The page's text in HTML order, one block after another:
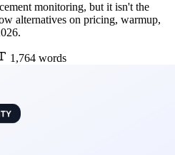
monitoring, but it isn't the
alternatives on pricing, warmup,
1,764 words